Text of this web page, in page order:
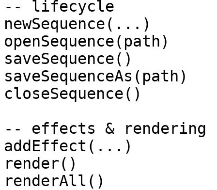
-- lifecycle
newSequence(...)
openSequence(path)
saveSequence()
saveSequenceAs(path)
closeSequence()
-- effects & rendering
addEffect(...)
render()
renderAll()